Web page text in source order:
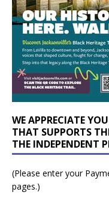
WE APPRECIATE
THAT SUPPORTS
THE INDEPENDENT
(Please enter your
pages.)